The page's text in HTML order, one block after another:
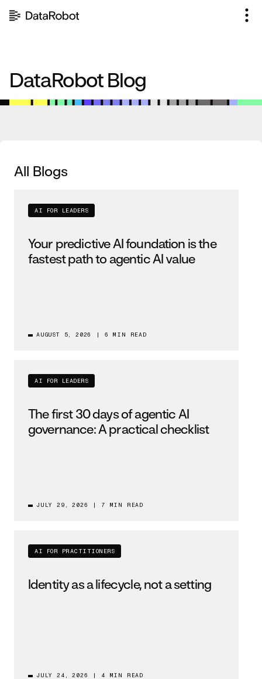
DataRobot Blog
All Blogs
AI FOR LEADERS
Your predictive AI foundation is the
fastest path to agentic AI value
AUGUST 5, 2026 6 MIN READ
AI FOR LEADERS
The first 30 days of agentic AI
governance: A practical checklist
JULY 29, 2026 7 MIN READ
AI FOR PRACTITIONERS
Identity as a lifecycle, not a setting
JULY 24, 2026 4 MIN READ